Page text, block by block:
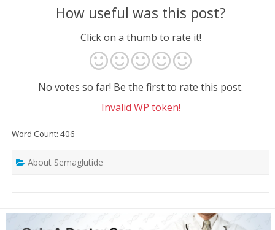
How useful was this post?
Click on a thumb to rate it!
No votes so far! Be the first to rate this post.
Invalid WP token!
Word Count: 406
About Semaglutide